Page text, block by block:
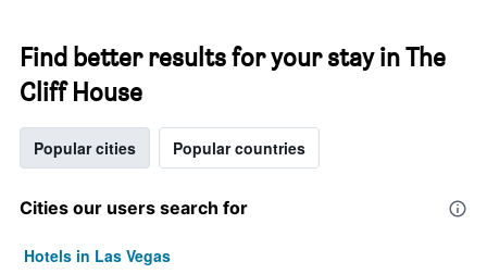
Find better results for your stay in The
Cliff House
Popular cities Popular countries
Cities our users search for
Hotels in Las Vegas